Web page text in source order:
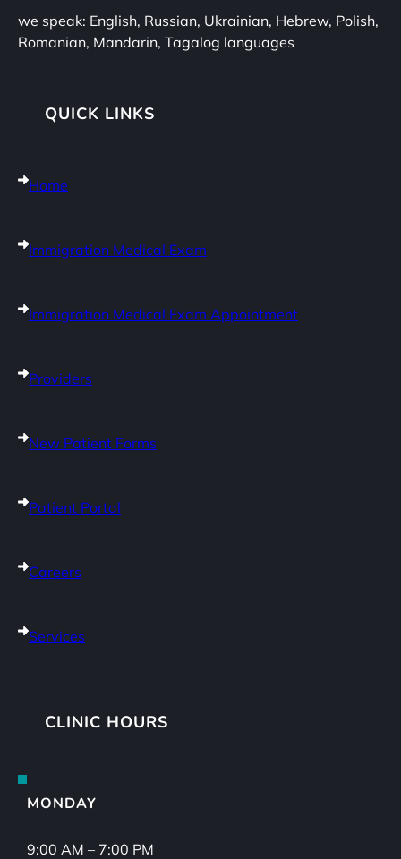
we speak: English, Russian, Ukrainian, Hebrew, Polish,
Romanian, Mandarin, Tagalog languages
QUICK LINKS
Home
Immigration Medical Exam
Immigration Medical Exam Appointment
Providers
New Patient Forms
Patient Portal
Careers
Services
CLINIC HOURS
MONDAY
9:00 AM – 7:00 PM